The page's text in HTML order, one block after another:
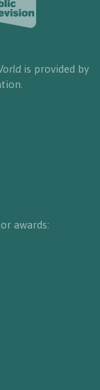
is provided by
awards: